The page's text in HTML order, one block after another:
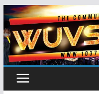
Skip
to
content